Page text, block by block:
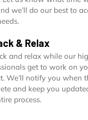
we’ll do our best to
& Relax
and relax while our
get to work on
We’ll notify you when
and keep you
process.